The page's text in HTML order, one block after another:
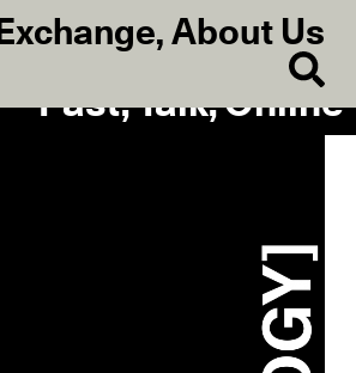
Exchange, About Us
Past, Talk, Online